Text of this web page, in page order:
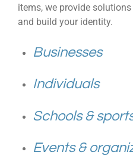
items, we provide
and build your identity.
Businesses
Individuals
Schools &
Events &